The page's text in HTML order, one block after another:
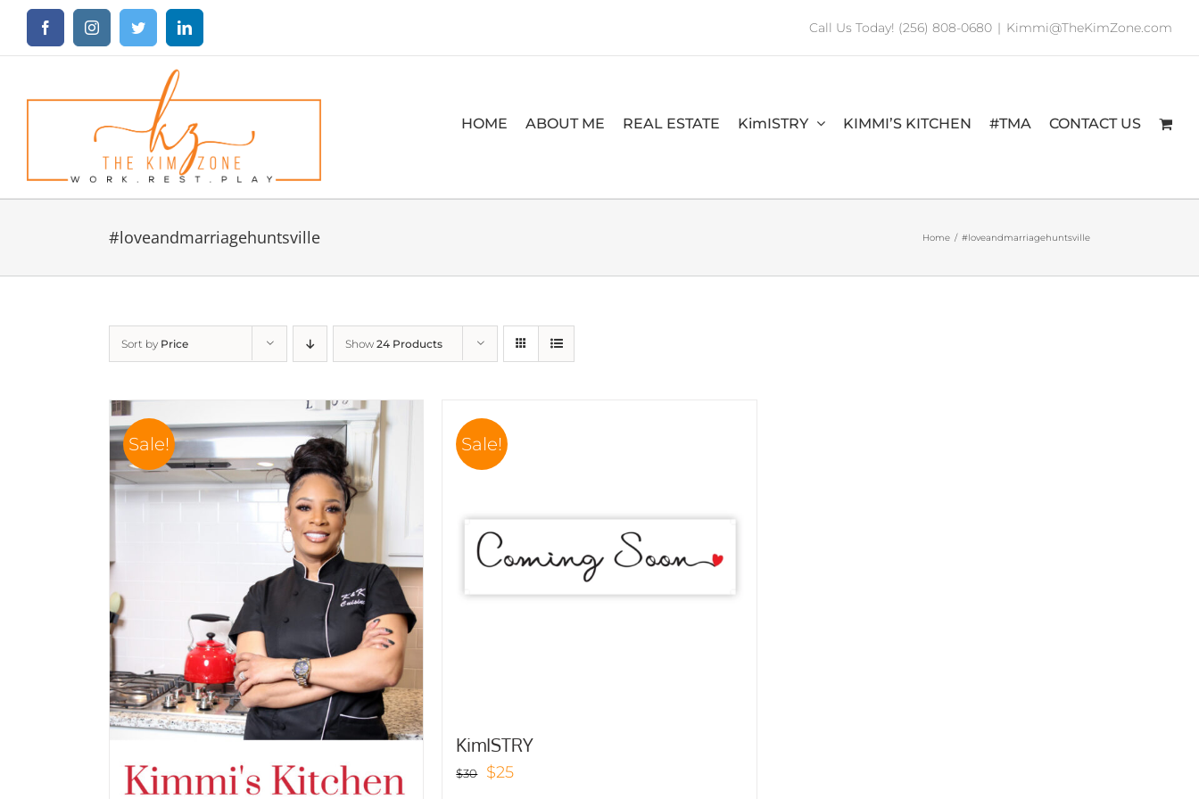
Skip
FacebookInstagramTwitter LinkedIn Call Us Today! (256) 808-0680 | Kimmi@TheKimZone.com
HOME ABOUT ME REAL ESTATE KimISTRY KIMMI’S KITCHEN #TMA CONTACT US
#loveandmarriagehuntsville Home / #loveandmarriagehuntsville
Sort by Price Show 24 Products
Sale! Sale!
KimISTRY
$30
Original
$25Current